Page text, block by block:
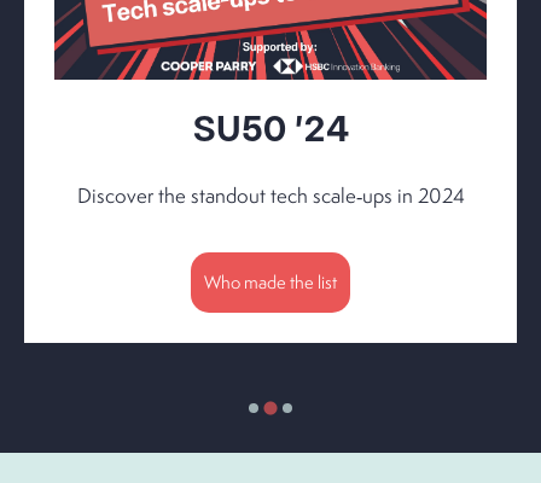
SU50 '24
Discover the standout tech scale‑ups in 2024
Who made the list